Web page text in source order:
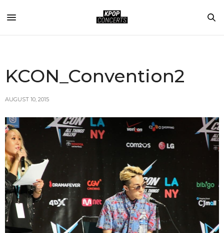
KCON_Convention2
AUGUST 10, 2015